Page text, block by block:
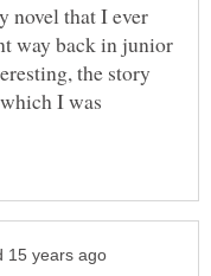
novel that I ever
way back in junior
the story
I was